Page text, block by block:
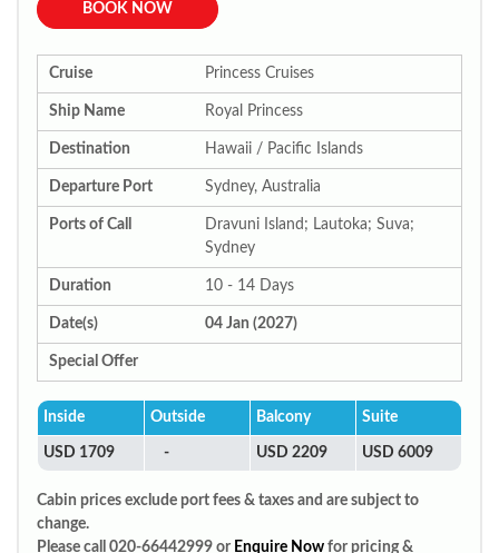
BOOK NOW
Cruise Princess Cruises
Ship Name Royal Princess
Destination Hawaii / Pacific Islands
Departure Port Sydney, Australia
Ports of Call
Dravuni Island; Lautoka; Suva;
Sydney
Duration 10 - 14 Days
Date(s) 04 Jan (2027)
Special Offer
Inside Outside Balcony Suite
USD 1709 - USD 2209 USD 6009
Cabin prices exclude port fees & taxes and are subject to
change.
Please call 020-66442999 or Enquire Now for pricing &